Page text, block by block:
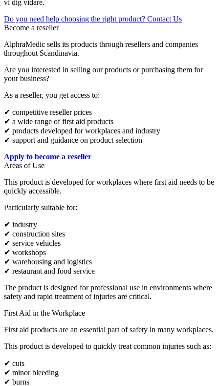
vi dig vidare.
Do you need help choosing the right product? Contact Us
Become a reseller
AlphraMedic sells its products through resellers and companies
throughout Scandinavia.
Are you interested in selling our products or purchasing them for
your business?
As a reseller, you get access to:
✔ competitive reseller prices
✔ a wide range of first aid products
✔ products developed for workplaces and industry
✔ support and guidance on product selection
Apply to become a reseller
Areas of Use
This product is developed for workplaces where first aid needs to be
quickly accessible.
Particularly suitable for:
✔ industry
✔ construction sites
✔ service vehicles
✔ workshops
✔ warehousing and logistics
✔ restaurant and food service
The product is designed for professional use in environments where
safety and rapid treatment of injuries are critical.
First Aid in the Workplace
First aid products are an essential part of safety in many workplaces.
This product is developed to quickly treat common injuries such as:
✔ cuts
✔ minor bleeding
✔ burns